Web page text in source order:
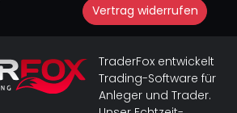
Vertrag widerrufen
TraderFox entwickelt
Trading-Software für
Anleger und Trader.